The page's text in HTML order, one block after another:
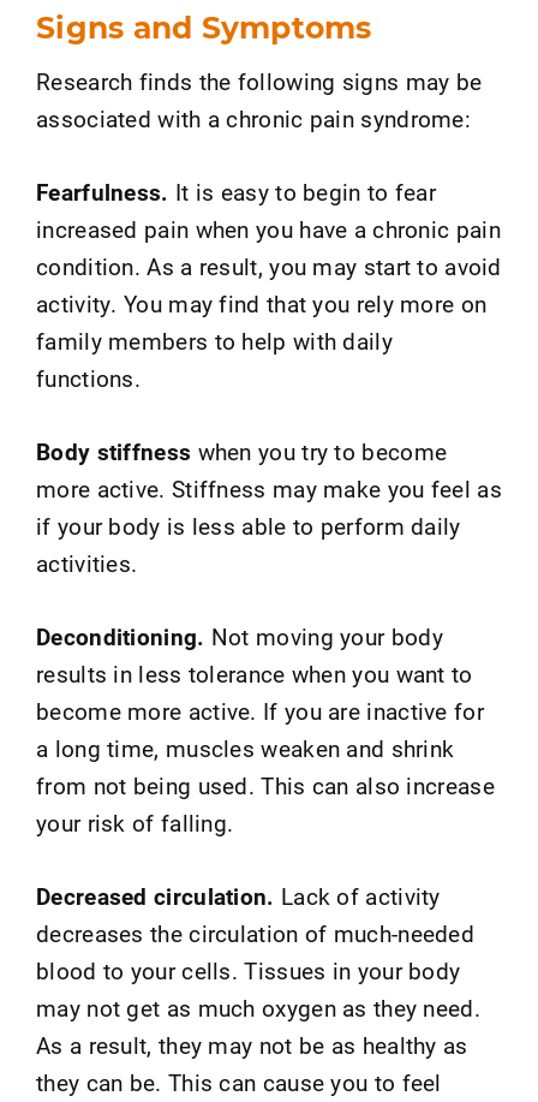
Signs and Symptoms
Research finds the following signs may be
associated with a chronic pain syndrome:
Fearfulness. It is easy to begin to fear
increased pain when you have a chronic pain
condition. As a result, you may start to avoid
activity. You may find that you rely more on
family members to help with daily
functions.
Body stiffness when you try to become
more active. Stiffness may make you feel as
if your body is less able to perform daily
activities.
Deconditioning. Not moving your body
results in less tolerance when you want to
become more active. If you are inactive for
a long time, muscles weaken and shrink
from not being used. This can also increase
your risk of falling.
Decreased circulation. Lack of activity
decreases the circulation of much-needed
blood to your cells. Tissues in your body
may not get as much oxygen as they need.
As a result, they may not be as healthy as
they can be. This can cause you to feel